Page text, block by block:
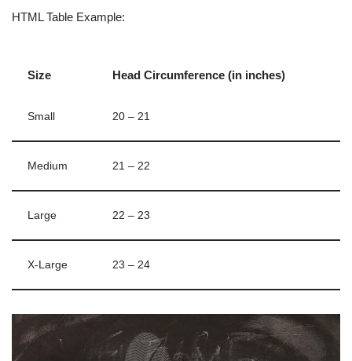
HTML Table Example:
Size Head Circumference (in inches)
Small 20 – 21
Medium 21 – 22
Large 22 – 23
X-Large 23 – 24